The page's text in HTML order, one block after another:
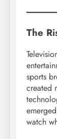
The
sports
created
watch